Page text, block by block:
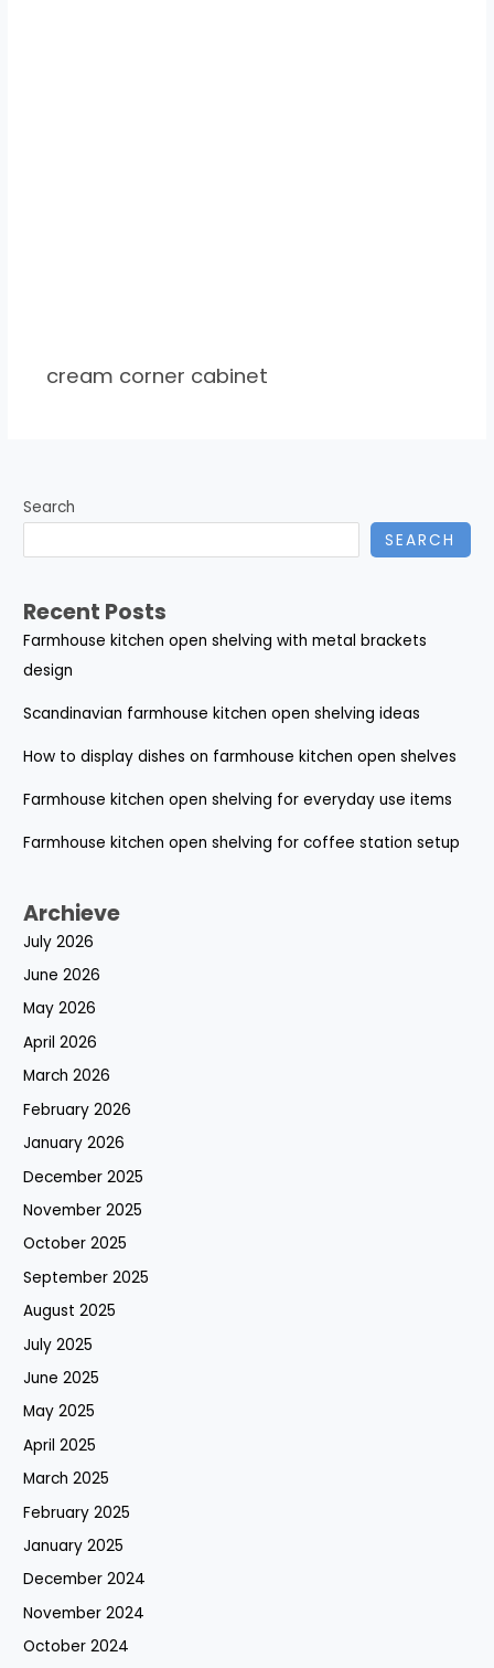
cream corner cabinet
Search
SEARCH
Recent Posts
Farmhouse kitchen open shelving with metal brackets
design
Scandinavian farmhouse kitchen open shelving ideas
How to display dishes on farmhouse kitchen open shelves
Farmhouse kitchen open shelving for everyday use items
Farmhouse kitchen open shelving for coffee station setup
Archieve
July 2026
June 2026
May 2026
April 2026
March 2026
February 2026
January 2026
December 2025
November 2025
October 2025
September 2025
August 2025
July 2025
June 2025
May 2025
April 2025
March 2025
February 2025
January 2025
December 2024
November 2024
October 2024